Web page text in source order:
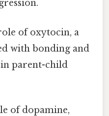
of oxytocin, a
with bonding and
parent-child
of dopamine,